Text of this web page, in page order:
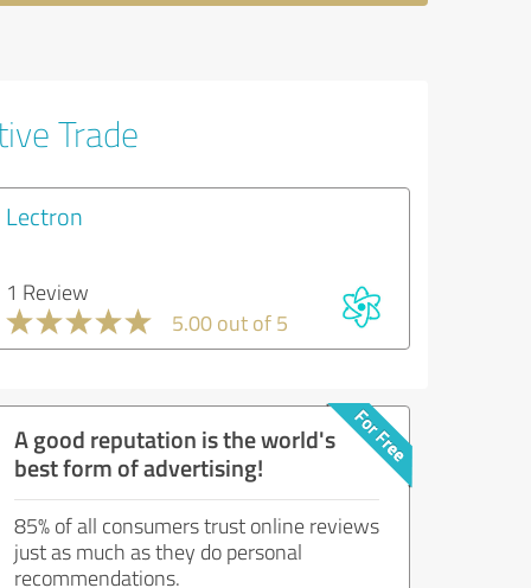
Trade
Lectron
1 Review
5.00 out of 5
A good reputation is the world's
best form of advertising!
85% of all consumers trust online reviews
just as much as they do personal
recommendations.